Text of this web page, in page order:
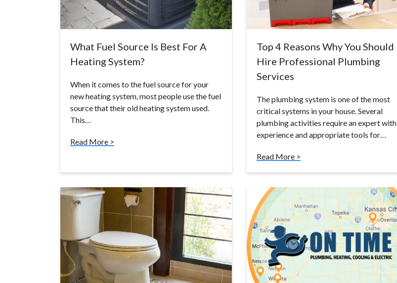
What Fuel Source Is Best For A
Heating System?
When it comes to the fuel source for your
new heating system, most people use the fuel
source that their old heating system used.
This…
Read More >
Top 4 Reasons Why You Should
Hire Professional Plumbing
Services
The plumbing system is one of the most
critical systems in your house. Several
plumbing activities require an expert with
experience and appropriate tools for…
Read More >